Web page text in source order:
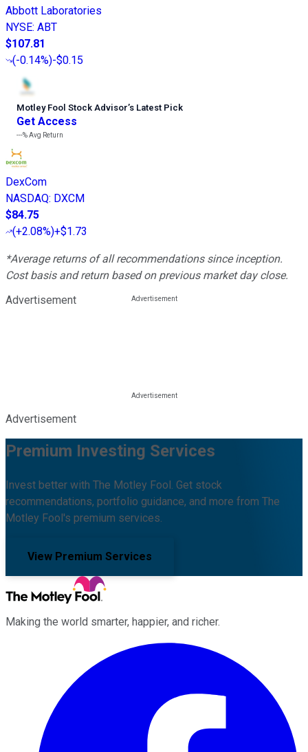
Abbott Laboratories
NYSE: ABT
$107.81
(-0.14%)-$0.15
Motley Fool Stock Advisor’s Latest Pick
Get Access
---%Avg Return
DexCom
NASDAQ: DXCM
$84.75
(+2.08%)+$1.73
*Average returns of all recommendations since inception.
Cost basis and return based on previous market day close.
Advertisement
Advertisement
Premium Investing Services
Invest better with The Motley Fool. Get stock
recommendations, portfolio guidance, and more from The
Motley Fool's premium services.
View Premium Services
Making the world smarter, happier, and richer.